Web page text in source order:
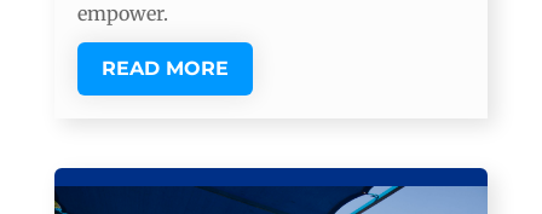
empower.
READ MORE